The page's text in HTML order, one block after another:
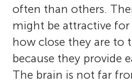
often than others.
might be attractive for
how close they are to
because they provide
The brain is not far